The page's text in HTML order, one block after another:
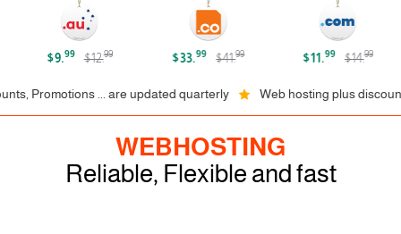
$9.99 $12.99 $33.99 $41.99 $11.99 $14.99
... are updated quarterly Web hosting plus discounts on
WEBHOSTING
Reliable, Flexible and fast